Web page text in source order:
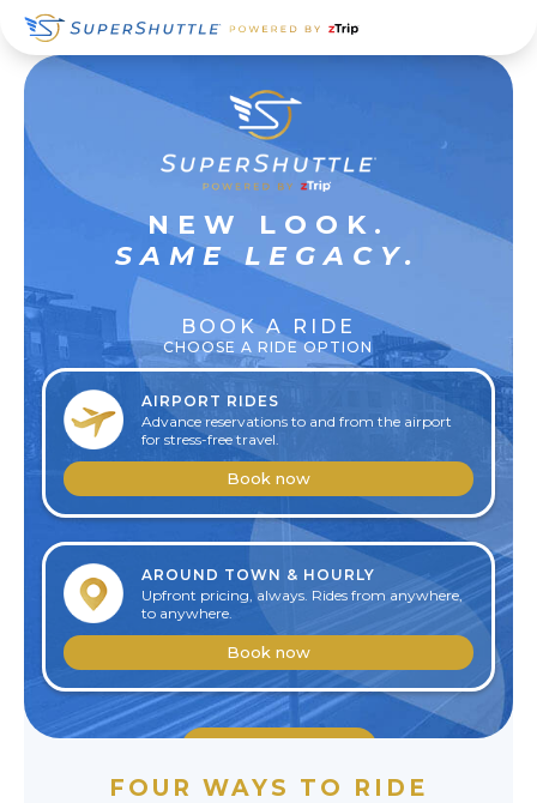
Skip
to
primary
navigation
Skip
to
main
content
Skip
to
footer
NEW LOOK.
SAME LEGACY.
RELAXED
BOOK A RIDE
CHOOSE A RIDE OPTION
AIRPORT RIDES
Advance reservations to and from the airport
for stress-free travel.
Book now
AROUND TOWN & HOURLY
Upfront pricing, always. Rides from anywhere,
to anywhere.
Book now
FOUR WAYS TO RIDE